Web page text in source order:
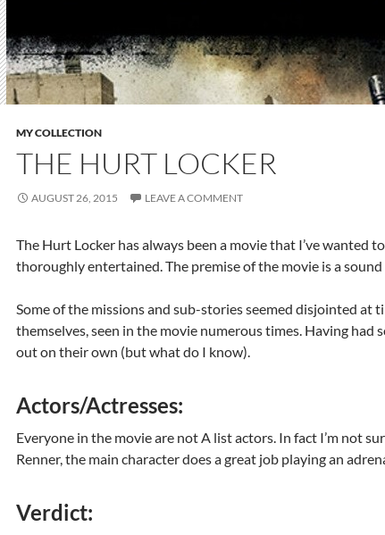
MY COLLECTION
THE HURT LOCKER
AUGUST 26, 2015 LEAVE A COMMENT
The Hurt Locker has always been a movie that I’ve wanted
thoroughly entertained. The premise of the movie is a
Some of the missions and sub-stories seemed disjointed at
themselves, seen in the movie numerous times. Having
out on their own (but what do I know).
Actors/Actresses:
Everyone in the movie are not A list actors. In fact I’m not
Renner, the main character does a great job playing an
Verdict: